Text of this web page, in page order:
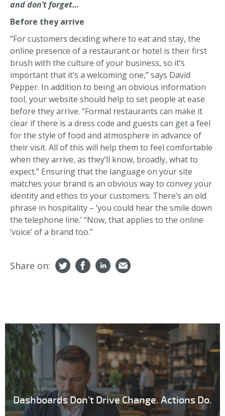
and don’t forget…
Before they arrive
“For customers deciding where to eat and stay, the
online presence of a restaurant or hotel is their first
brush with the culture of your business, so it’s
important that it’s a welcoming one,” says David
Pepper. In addition to being an obvious information
tool, your website should help to set people at ease
before they arrive. “Formal restaurants can make it
clear if there is a dress code and guests can get a feel
for the style of food and atmosphere in advance of
their visit. All of this will help them to feel comfortable
when they arrive, as they’ll know, broadly, what to
expect.” Ensuring that the language on your site
matches your brand is an obvious way to convey your
identity and ethos to your customers. There’s an old
phrase in hospitality – ‘you could hear the smile down
the telephone line.’ “Now, that applies to the online
‘voice’ of a brand too.”
Share on:
Dashboards Don't Drive Change. Actions Do.